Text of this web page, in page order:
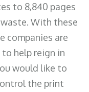
to 8,840 pages
With these
companies are
help reign in
would like to
the print